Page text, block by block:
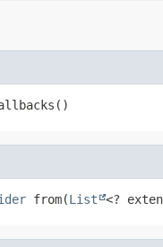
()
from(List <?